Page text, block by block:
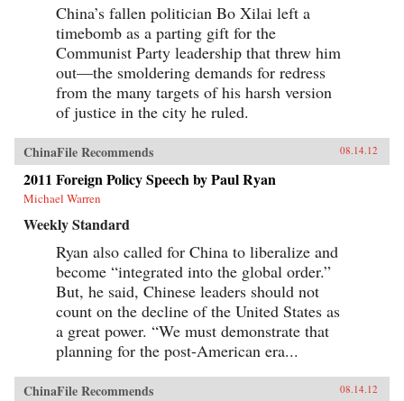
China’s fallen politician Bo Xilai left a
timebomb as a parting gift for the
Communist Party leadership that threw him
out—the smoldering demands for redress
from the many targets of his harsh version
of justice in the city he ruled.
ChinaFile Recommends 08.14.12
2011 Foreign Policy Speech by Paul Ryan
Michael Warren
Weekly Standard
Ryan also called for China to liberalize and
become “integrated into the global order.”
But, he said, Chinese leaders should not
count on the decline of the United States as
a great power. “We must demonstrate that
planning for the post-American era...
ChinaFile Recommends 08.14.12